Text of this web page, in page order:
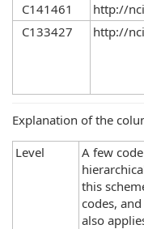
C141461
http://
C133427
http://
Explanation of the
Level
A few
this
codes,
also